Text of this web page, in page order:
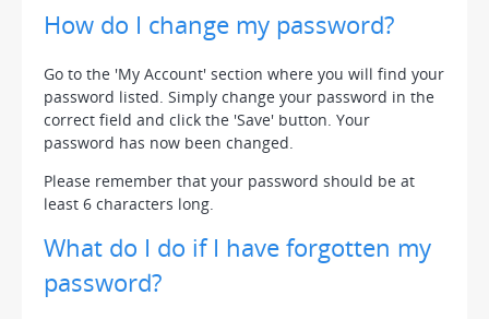
How do I change my password?
Go to the 'My Account' section where you will find your
password listed. Simply change your password in the
correct field and click the 'Save' button. Your
password has now been changed.
Please remember that your password should be at
least 6 characters long.
What do I do if I have forgotten my
password?